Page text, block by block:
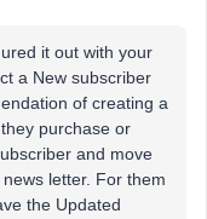
it out with your
a New subscriber
of creating a
they purchase or
and move
letter. For them
the Updated